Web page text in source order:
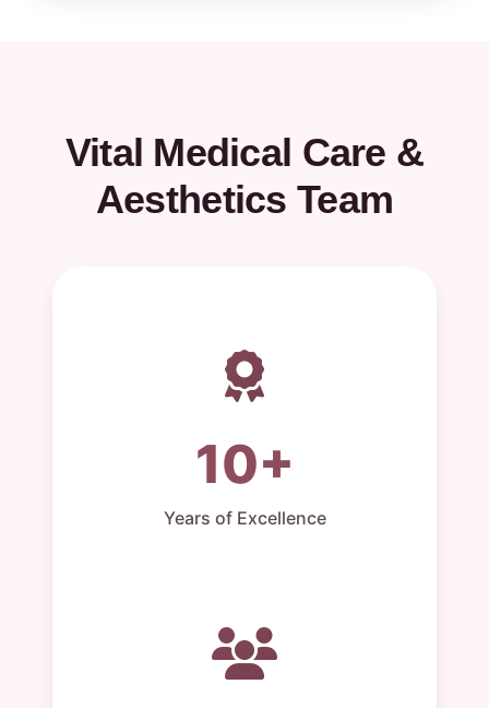
Vital Medical Care &
Aesthetics Team
10+
Years of Excellence